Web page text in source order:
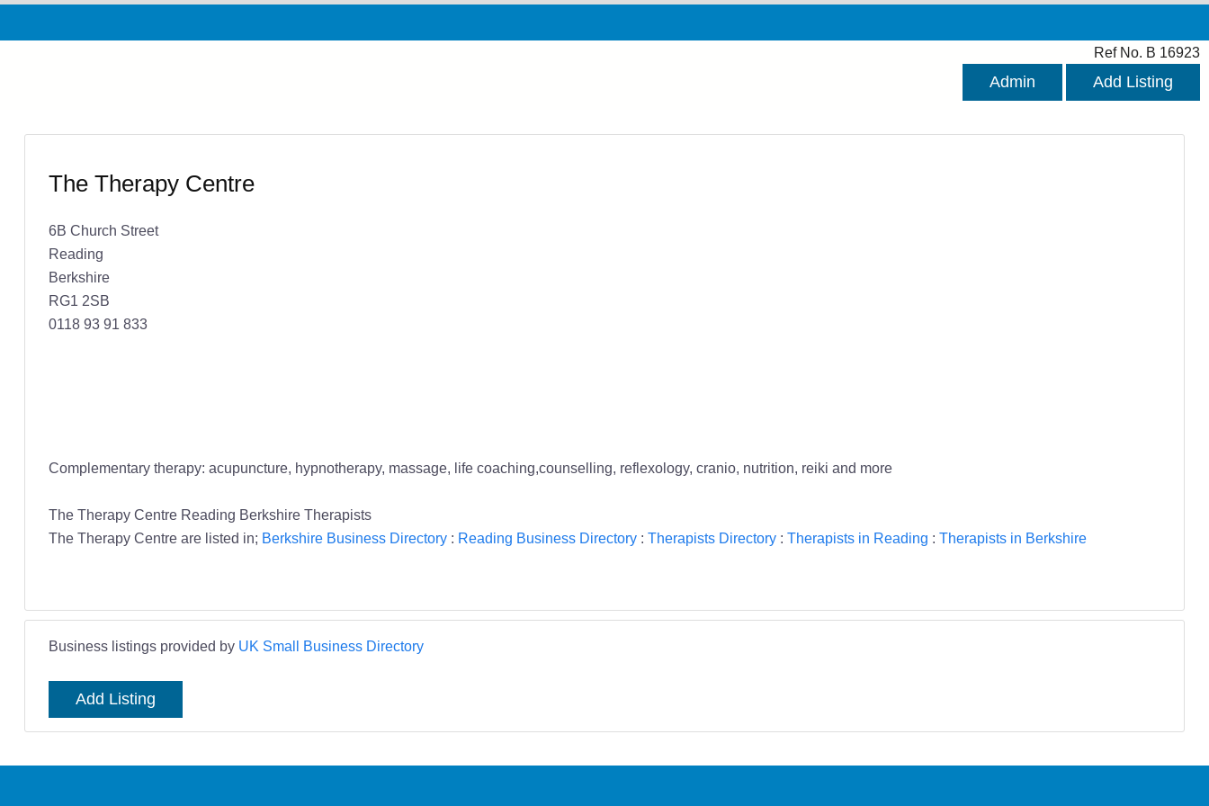
Ref No. B 16923
Admin Add Listing
The Therapy Centre
6B Church Street
Reading
Berkshire
RG1 2SB
0118 93 91 833
Complementary therapy: acupuncture, hypnotherapy, massage, life coaching,counselling, reflexology, cranio, nutrition, reiki and more
The Therapy Centre Reading Berkshire Therapists
The Therapy Centre are listed in; Berkshire Business Directory: Reading Business Directory: Therapists Directory: Therapists in Reading : Therapists in Berkshire
Business listings provided by UK Small Business Directory
Add Listing